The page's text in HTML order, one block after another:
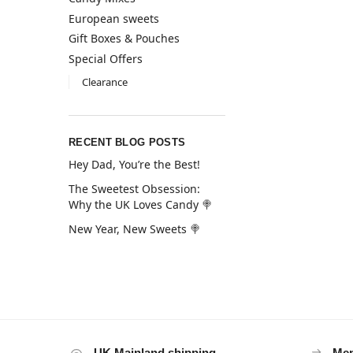
European sweets
Gift Boxes & Pouches
Special Offers
Clearance
RECENT BLOG POSTS
Hey Dad, You’re the Best!
The Sweetest Obsession:
Why the UK Loves Candy 🍭
New Year, New Sweets 🍭